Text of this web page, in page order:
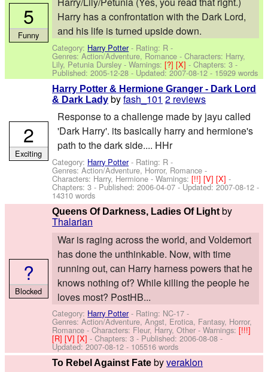
Harry has a confrontation with the Dark Lord,
and his life is turned upside down.
Category: Harry Potter- Rating: R -
Genres: Action/Adventure, Romance -Characters: Harry,
Lily, Petunia Dursley -Warnings:[?][X]- Chapters: 3 -
Published:2005-12-28 - Updated:2007-08-12- 15929 words
5
Funny
Harry Potter & Hermione Granger - Dark Lord
& Dark Lady byfash_101 2 reviews
Response to a challenge made by jayu called
'Dark Harry'. its basically harry and hermione's
path to the dark side.... HHr
Category: Harry Potter- Rating: R -
Genres: Action/Adventure, Horror, Romance -
Characters: Harry, Hermione -Warnings:[!!][V][X]-
Chapters: 3 - Published:2006-04-07 - Updated:2007-08-12 -
14310 words
2
Exciting
Queens Of Darkness, Ladies Of Light by
Thalarian
War is raging across the world, and Voldemort
has done the unthinkable. Now, with time
running out, can Harry harness powers that he
knows nothing of? While killing the people he
loves most? PostHB...
Category: Harry Potter- Rating: NC-17 -
Genres: Action/Adventure, Angst, Erotica, Fantasy, Horror,
Romance -Characters: Fleur, Harry, Other -Warnings:[!!!]
[R][V][X]- Chapters: 3 - Published:2006-08-08 -
Updated:2007-08-12 - 105516 words
?
Blocked
To Rebel Against Fate byveraklon